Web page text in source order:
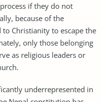
if they do not
because of the
Christianity to escape the
only those belonging
as religious leaders or
underrepresented in